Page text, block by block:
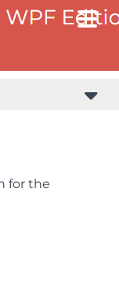
for the